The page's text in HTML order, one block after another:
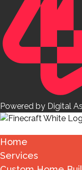
Powered by Digital
Home
Services